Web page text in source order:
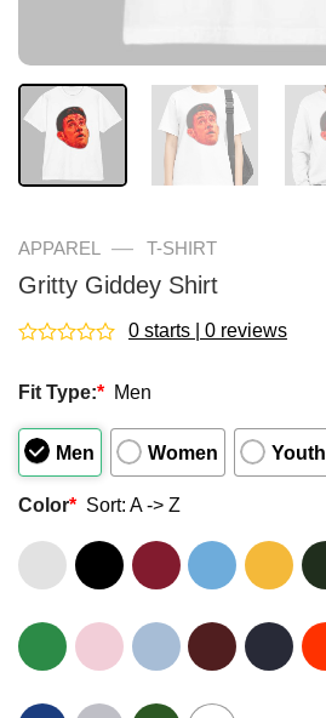
APPAREL — T-SHIRT
Gritty Giddey Shirt
out
5
0 starts | 0 reviews
Fit Type:* Men
Men Women Youth
Color* Sort: A -> Z